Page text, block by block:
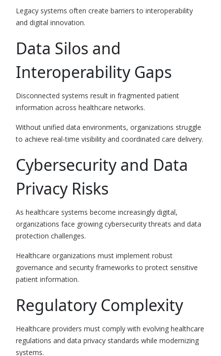
Legacy systems often create barriers to interoperability
and digital innovation.
Data Silos and
Interoperability Gaps
Disconnected systems result in fragmented patient
information across healthcare networks.
Without unified data environments, organizations struggle
to achieve real-time visibility and coordinated care delivery.
Cybersecurity and Data
Privacy Risks
As healthcare systems become increasingly digital,
organizations face growing cybersecurity threats and data
protection challenges.
Healthcare organizations must implement robust
governance and security frameworks to protect sensitive
patient information.
Regulatory Complexity
Healthcare providers must comply with evolving healthcare
regulations and data privacy standards while modernizing
systems.